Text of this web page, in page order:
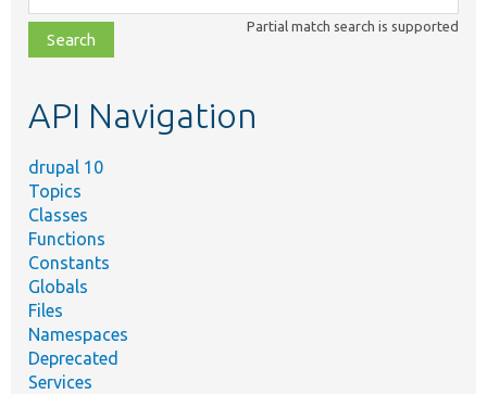
class,
file,
topic,
Partial match search is supported
API Navigation
drupal 10
Topics
Classes
Functions
Constants
Globals
Files
Namespaces
Deprecated
Services